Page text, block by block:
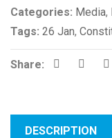
Categories: Media,
Tags: 26 Jan,
Share:
DESCRIPTION